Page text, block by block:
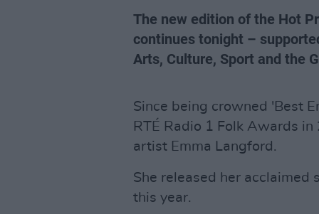
The new edition of the Hot
continues tonight –
Arts, Culture, Sport and the
Since being crowned 'Best
RTÉ Radio 1 Folk Awards
artist Emma Langford.
She released her acclaimed
this year.